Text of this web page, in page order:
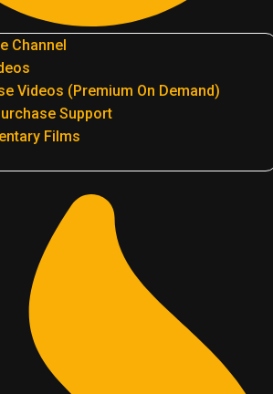
Channel
Videos (Premium On Demand)
Support
Films